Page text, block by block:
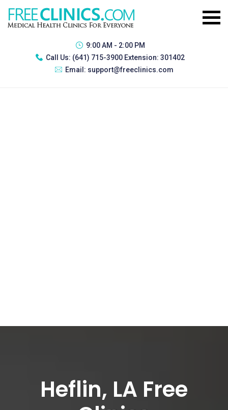
9:00 AM - 2:00 PM
Call Us: (641) 715-3900 Extension: 301402
Email: support@freeclinics.com
Heflin, LA Free